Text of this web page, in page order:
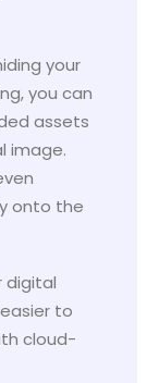
your
you can
assets
image.
onto the
digital
to
cloud-